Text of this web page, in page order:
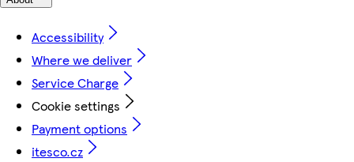
Accessibility
Where we deliver
Service Charge
Cookie settings
Payment options
itesco.cz